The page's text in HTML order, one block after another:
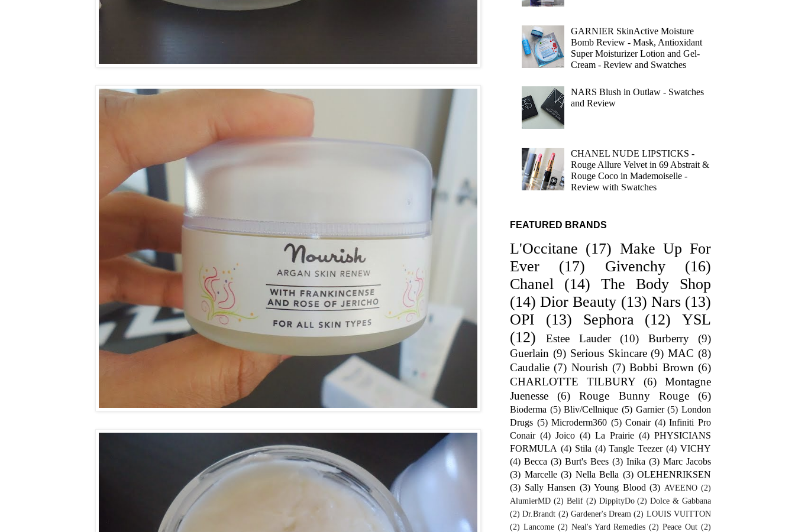
GARNIER SkinActive Moisture
Bomb Review - Mask, Antioxidant
Super Moisturizer Lotion and Gel-
Cream - Review and Swatches
NARS Blush in Outlaw - Swatches
and Review
CHANEL NUDE LIPSTICKS -
Rouge Allure Velvet in 69 Abstrait &
Rouge Coco in Mademoiselle -
Review with Swatches
FEATURED BRANDS
L'Occitane (17) Make Up For
Ever
(17) Givenchy
(16)
Chanel
(14)
The Body Shop
(14) Dior Beauty (13) Nars (13)
OPI
(13) Sephora (12)
YSL
(12)
Estee Lauder (10) Burberry
(9)
Guerlain (9) Serious Skincare (9) MAC (8)
Caudalie (7) Nourish (7) Bobbi Brown (6)
CHARLOTTE TILBURY
(6)
Montagne
Juenesse
(6) Rouge Bunny Rouge (6)
Bioderma (5) Bliv/Cellnique (5) Garnier (5) London
Drugs (5) Microderm360 (5) Conair (4) Infiniti Pro
Conair (4) Joico (4) La Prairie (4) PHYSICIANS
FORMULA (4) Stila (4) Tangle Teezer (4) VICHY
(4) Becca (3) Burt's Bees (3) Inika (3) Marc Jacobs
(3) Marcelle (3) Nella Bella (3) OLEHENRIKSEN
(3) Sally Hansen (3) Young Blood (3) AVEENO (2)
AlumierMD (2) Belif (2) DippityDo (2) Dolce & Gabbana
(2) Dr.Brandt (2) Gardener's Dream (2) LOUIS VUITTON
(2) Lancome (2) Neal's Yard Remedies (2) Peace Out (2)